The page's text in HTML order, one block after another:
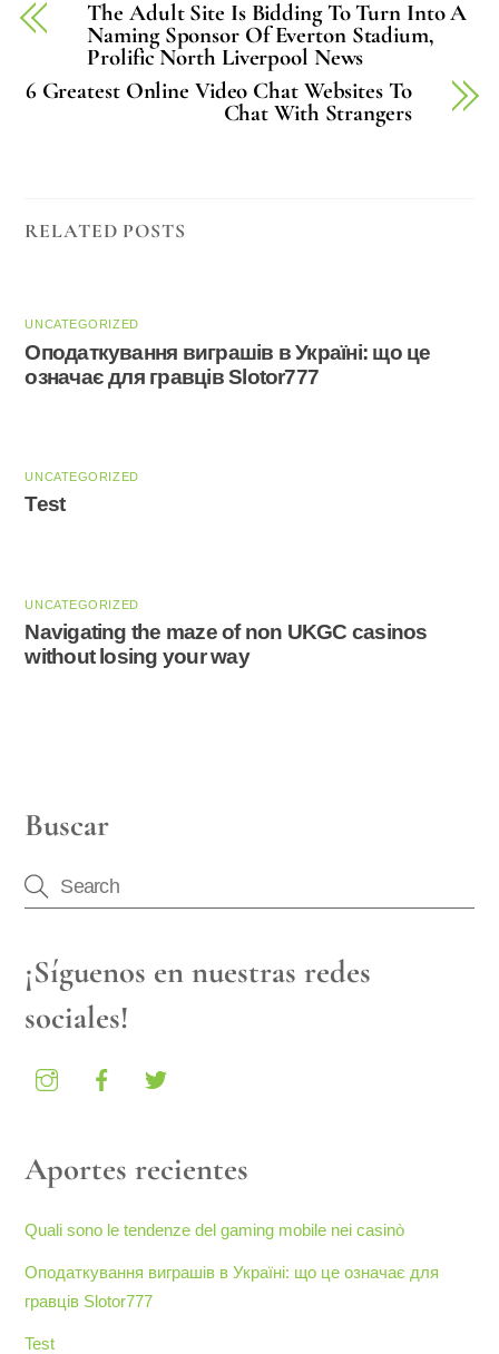
The Adult Site Is Bidding To Turn Into A
Naming Sponsor Of Everton Stadium,
Prolific North Liverpool News
6 Greatest Online Video Chat Websites To
Chat With Strangers
RELATED POSTS
UNCATEGORIZED
Оподаткування виграшів в Україні: що це
означає для гравців Slotor777
UNCATEGORIZED
Test
UNCATEGORIZED
Navigating the maze of non UKGC casinos
without losing your way
Buscar
¡Síguenos en nuestras redes
sociales!
Aportes recientes
Quali sono le tendenze del gaming mobile nei casinò
Оподаткування виграшів в Україні: що це означає для
гравців Slotor777
Test